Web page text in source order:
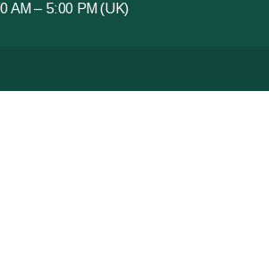
AM – 5:00 PM (UK)